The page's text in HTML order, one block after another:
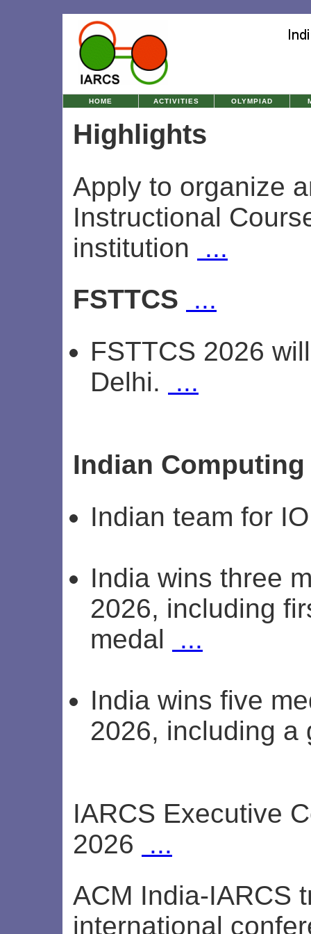
HOME ACTIVITIES OLYMPIAD
Highlights
Apply to organize
Instructional
institution
...
FSTTCS
...
FSTTCS 2026
Delhi.
...
Indian
Indian team for
India wins three
2026, including
medal
...
India wins five
2026, including
IARCS Executive
2026
...
ACM India-IARCS
international